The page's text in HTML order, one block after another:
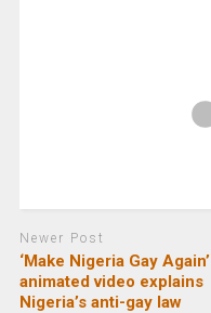
Newer Post
‘Make Nigeria Gay Again’
animated video explains
Nigeria’s anti-gay law